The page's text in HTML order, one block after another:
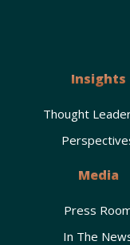
Insights
Thought
Media
Press
In The